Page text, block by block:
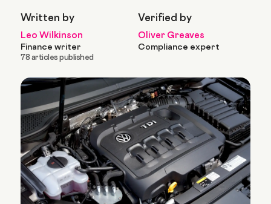
Written by
Leo Wilkinson
Finance writer
78 articles published
Verified by
Oliver Greaves
Compliance expert